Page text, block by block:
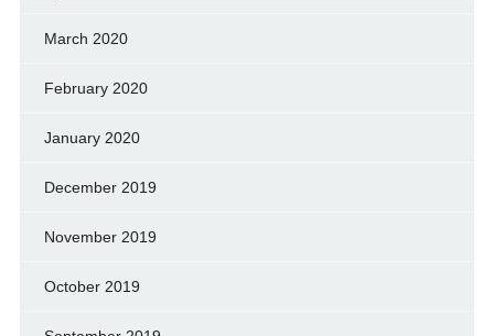
March 2020
February 2020
January 2020
December 2019
November 2019
October 2019